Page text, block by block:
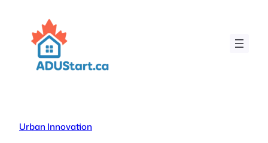
content
Urban Innovation